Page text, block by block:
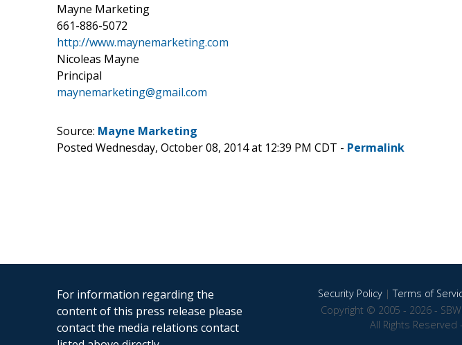
Mayne Marketing
661-886-5072
http://www.maynemarketing.com
Nicoleas Mayne
Principal
maynemarketing@gmail.com
Source: Mayne Marketing
Posted Wednesday, October 08, 2014 at 12:39 PM CDT - Permalink
For information regarding the
content of this press release please
contact the media relations contact
Security Policy|Terms of
Copyright © 2005 - 2026 -
All Rights Reserved -